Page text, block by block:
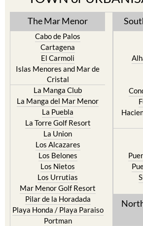
The Mar Menor
Cabo de Palos
Cartagena
El Carmoli
Islas Menores and Mar de
Cristal
La Manga Club
La Manga del Mar Menor
La Puebla
La Torre Golf Resort
La Union
Los Alcazares
Los Belones
Los Nietos
Los Urrutias
Mar Menor Golf Resort
Pilar de la Horadada
Playa Honda / Playa Paraiso
Portman